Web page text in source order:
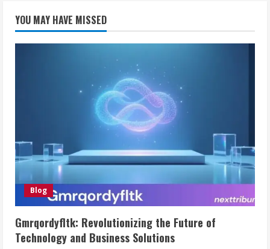
YOU MAY HAVE MISSED
Blog
Gmrqordyfltk: Revolutionizing the Future of
Technology and Business Solutions